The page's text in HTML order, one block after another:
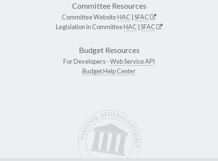
Committee Resources
Committee WebsiteHAC SFAC
Legislation in CommitteeHAC SFAC
Budget Resources
For Developers -Web Service API
Budget Help Center